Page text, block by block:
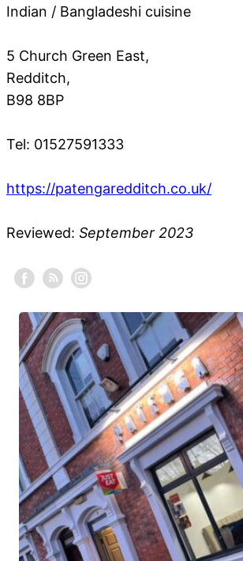
Indian / Bangladeshi cuisine
5 Church Green East,
Redditch,
B98 8BP
Tel: 01527591333
https://patengaredditch.co.uk/
Reviewed: September 2023